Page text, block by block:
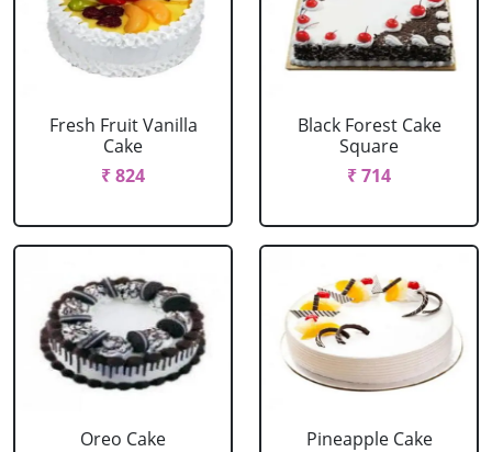
Fresh Fruit Vanilla
Cake
₹ 824
Black Forest Cake
Square
₹ 714
Oreo Cake
Pineapple Cake